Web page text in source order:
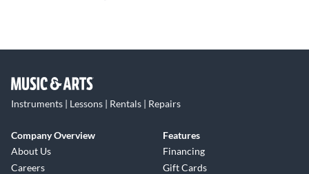
Instruments | Lessons | Rentals | Repairs
Company Overview
About Us
Careers
Features
Financing
Gift Cards